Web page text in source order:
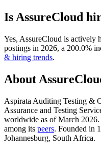
Is AssureCloud
Yes, AssureCloud is actively
postings in 2026, a 200.0%
& hiring trends.
About
Aspirata Auditing Testing &
Assurance and Testing
worldwide as of March 2026
among its peers. Founded in
Johannesburg, South Africa.